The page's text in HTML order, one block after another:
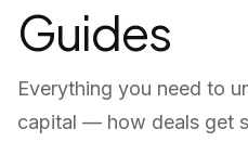
Guides
Everything you need to
capital — how deals get